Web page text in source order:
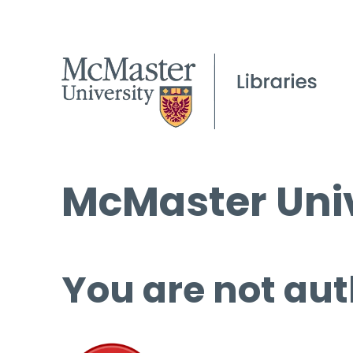
McMaster
You are not